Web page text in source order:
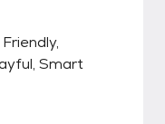
Smart